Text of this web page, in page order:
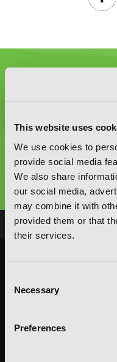
This website uses
We use cookies to
provide social media
We also share
our social media,
may combine it with
provided them or that
their services.
Selection
Necessary
Preferences
Graphic
Type
to
search
NOVELS
Crime and Mystery
Fantasy